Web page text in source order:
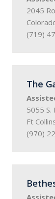
2045
(719)
The
5055 S.
Ft
(970)